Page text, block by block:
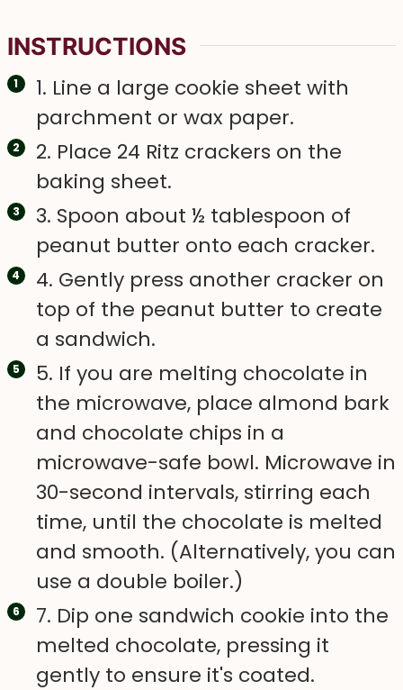
INSTRUCTIONS
1. Line a large cookie sheet with
parchment or wax paper.
2. Place 24 Ritz crackers on the
baking sheet.
3. Spoon about ½ tablespoon of
peanut butter onto each cracker.
4. Gently press another cracker on
top of the peanut butter to create
a sandwich.
5. If you are melting chocolate in
the microwave, place almond bark
and chocolate chips in a
microwave-safe bowl. Microwave in
30-second intervals, stirring each
time, until the chocolate is melted
and smooth. (Alternatively, you can
use a double boiler.)
7. Dip one sandwich cookie into the
melted chocolate, pressing it
gently to ensure it's coated.